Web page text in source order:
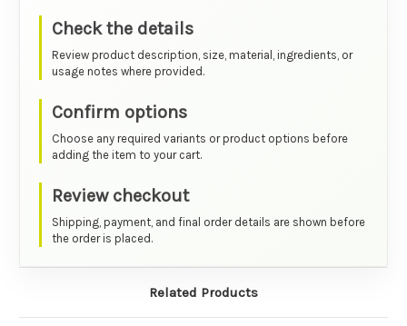
Check the details
Review product description, size, material, ingredients, or
usage notes where provided.
Confirm options
Choose any required variants or product options before
adding the item to your cart.
Review checkout
Shipping, payment, and final order details are shown before
the order is placed.
Related Products